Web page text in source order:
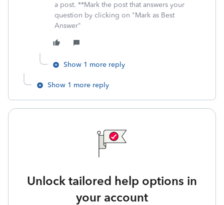
a post. **Mark the post that answers your
question by clicking on "Mark as Best
Answer"
Show 1 more reply
Show 1 more reply
Unlock tailored help options in
your account